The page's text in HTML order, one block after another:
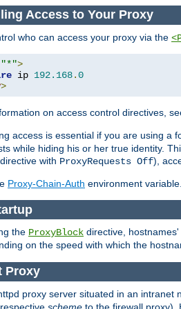
Access to Your Proxy
who can access your proxy via the
"*">
ip 192.168.0
>
on access control directives,
access is essential if you are using a
while hiding his or her true identity.
directive with ProxyRequests Off),
Proxy-Chain-Auth environment variable.
the ProxyBlock directive,
on the speed with which the
Proxy
proxy server situated in an
scheme to the firewall proxy).